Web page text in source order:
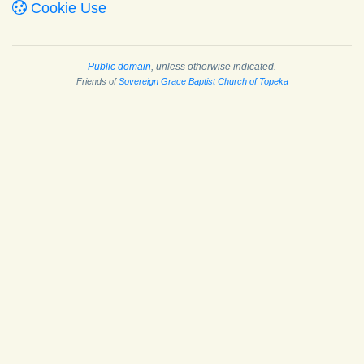
Cookie Use
Public domain, unless otherwise indicated.
Friends ofSovereign Grace Baptist Church of Topeka